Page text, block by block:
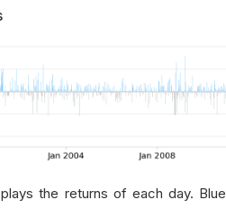
the returns of each day.